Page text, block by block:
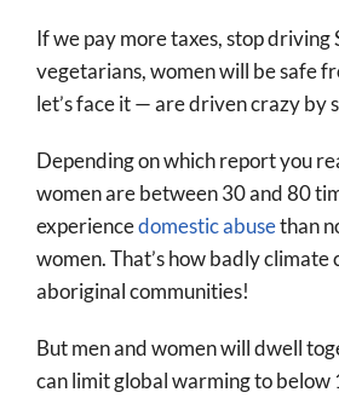
If we pay more taxes, stop driving
vegetarians, women will be safe
let’s face it — are driven crazy by
Depending on which report you
women are between 30 and 80
experiencedomestic abusethan
women. That’s how badly climate
aboriginal communities!
But men and women will dwell
can limit global warming to below